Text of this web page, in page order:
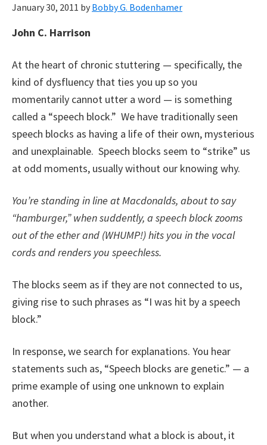
January 30, 2011 by Bobby G. Bodenhamer
John C. Harrison
At the heart of chronic stuttering — specifically, the
kind of dysfluency that ties you up so you
momentarily cannot utter a word — is something
called a “speech block.” We have traditionally seen
speech blocks as having a life of their own, mysterious
and unexplainable. Speech blocks seem to “strike” us
at odd moments, usually without our knowing why.
You’re standing in line at Macdonalds, about to say
“hamburger,” when suddently, a speech block zooms
out of the ether and (WHUMP!) hits you in the vocal
cords and renders you speechless.
The blocks seem as if they are not connected to us,
giving rise to such phrases as “I was hit by a speech
block.”
In response, we search for explanations. You hear
statements such as, “Speech blocks are genetic.” — a
prime example of using one unknown to explain
another.
But when you understand what a block is about, it